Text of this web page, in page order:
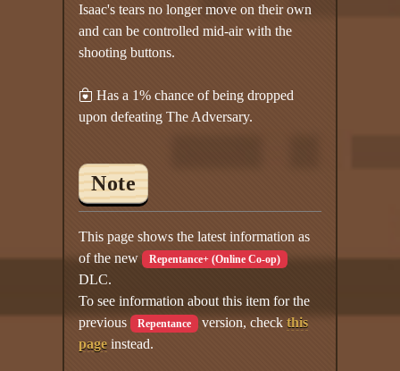
Isaac's tears no longer move on their own
and can be controlled mid-air with the
shooting buttons.
Has a 1% chance of being dropped
upon defeating The Adversary.
Note
This page shows the latest information as
of the new Repentance+ (Online Co-op)
DLC.
To see information about this item for the
previous Repentance version, check this
page instead.